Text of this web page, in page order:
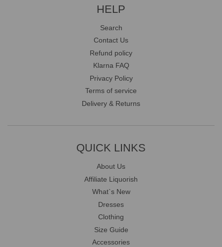
HELP
Search
Contact Us
Refund policy
Klarna FAQ
Privacy Policy
Terms of service
Delivery & Returns
QUICK LINKS
About Us
Affiliate Liquorish
What`s New
Dresses
Clothing
Size Guide
Accessories